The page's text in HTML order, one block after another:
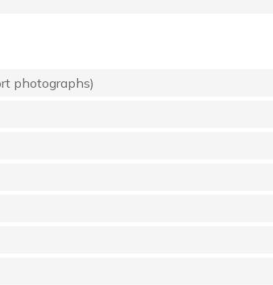
photographs)